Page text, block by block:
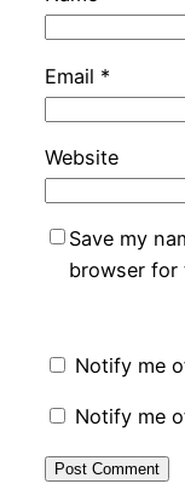
Email *
Website
Save my
browser for
Notify me
Notify me